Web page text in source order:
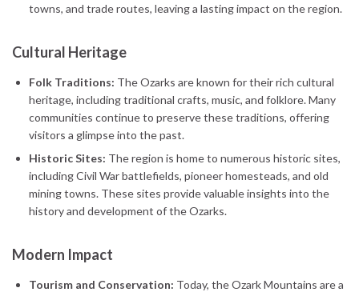
towns, and trade routes, leaving a lasting impact on the region.
Cultural Heritage
Folk Traditions: The Ozarks are known for their rich cultural
heritage, including traditional crafts, music, and folklore. Many
communities continue to preserve these traditions, offering
visitors a glimpse into the past.
Historic Sites: The region is home to numerous historic sites,
including Civil War battlefields, pioneer homesteads, and old
mining towns. These sites provide valuable insights into the
history and development of the Ozarks.
Modern Impact
Tourism and Conservation: Today, the Ozark Mountains are a